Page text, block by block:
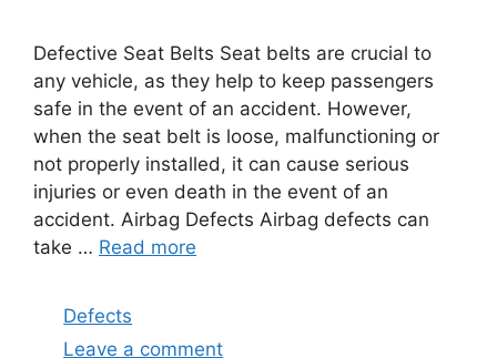
Defective Seat Belts Seat belts are crucial to
any vehicle, as they help to keep passengers
safe in the event of an accident. However,
when the seat belt is loose, malfunctioning or
not properly installed, it can cause serious
injuries or even death in the event of an
accident. Airbag Defects Airbag defects can
take … Read more
Categories
Defects
Leave a comment